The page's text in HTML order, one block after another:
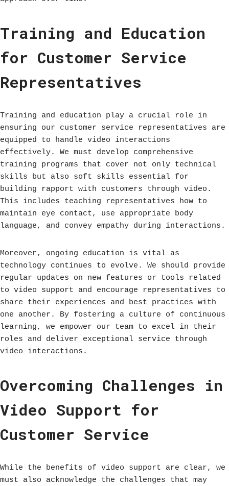
Training and Education
for Customer Service
Representatives
Training and education play a crucial role in
ensuring our customer service representatives are
equipped to handle video interactions
effectively. We must develop comprehensive
training programs that cover not only technical
skills but also soft skills essential for
building rapport with customers through video.
This includes teaching representatives how to
maintain eye contact, use appropriate body
language, and convey empathy during interactions.
Moreover, ongoing education is vital as
technology continues to evolve. We should provide
regular updates on new features or tools related
to video support and encourage representatives to
share their experiences and best practices with
one another. By fostering a culture of continuous
learning, we empower our team to excel in their
roles and deliver exceptional service through
video interactions.
Overcoming Challenges in
Video Support for
Customer Service
While the benefits of video support are clear, we
must also acknowledge the challenges that may